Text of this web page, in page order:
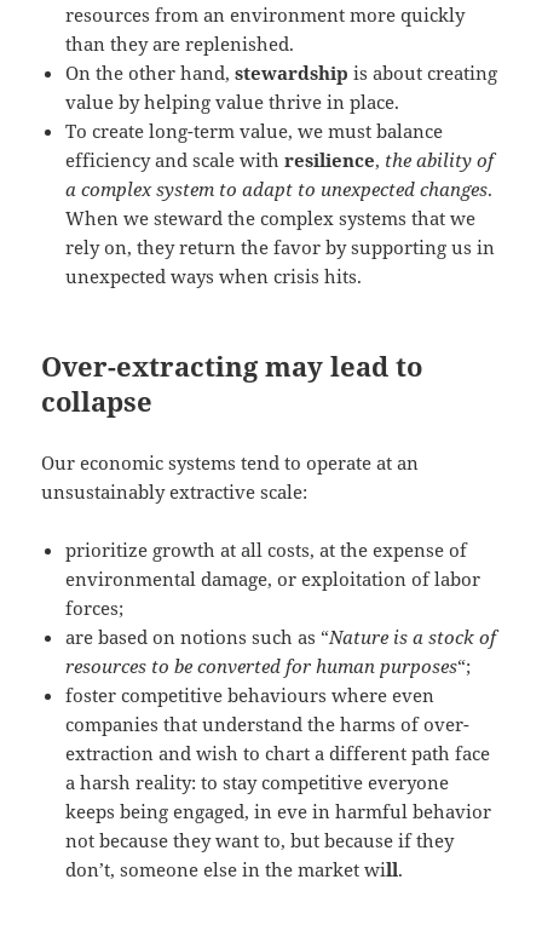
resources from an environment more quickly
than they are replenished.
On the other hand,stewardship is about creating
value by helping value thrive in place.
To create long-term value, we must balance
efficiency and scale withresilience, the ability of
a complex system to adapt to unexpected changes.
When we steward the complex systems that we
rely on, they return the favor by supporting us in
unexpected ways when crisis hits.
Over-extracting may lead to
collapse
Our economic systems tend to operate at an
unsustainably extractive scale:
prioritize growth at all costs, at the expense of
environmental damage, or exploitation of labor
forces;
are based on notions such as “Nature is a stock of
resources to be converted for human purposes“;
foster competitive behaviours where even
companies that understand the harms of over-
extraction and wish to chart a different path face
a harsh reality: to stay competitive everyone
keeps being engaged, in eve in harmful behavior
not because they want to, but because if they
don’t, someone else in the market will.